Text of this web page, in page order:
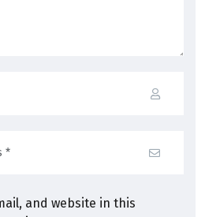
and website in this